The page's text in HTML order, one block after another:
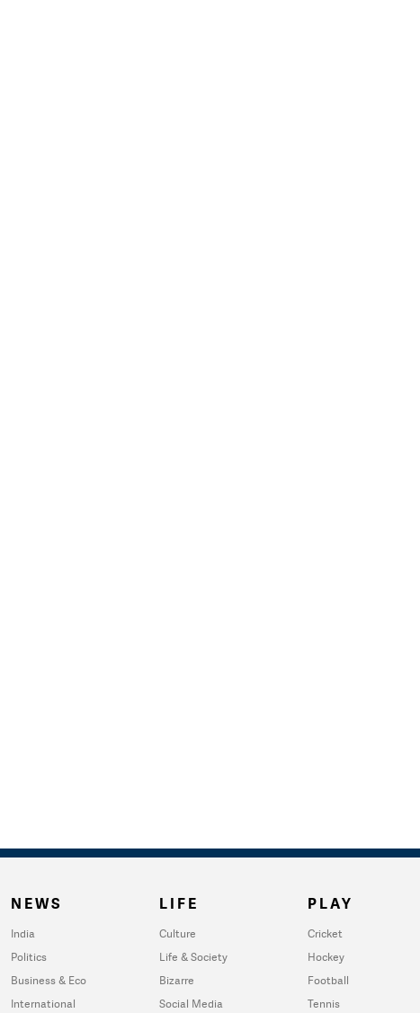
NEWS
India
Politics
Business & Eco
International
LIFE
Culture
Life & Society
Bizarre
Social Media
PLAY
Cricket
Hockey
Football
Tennis